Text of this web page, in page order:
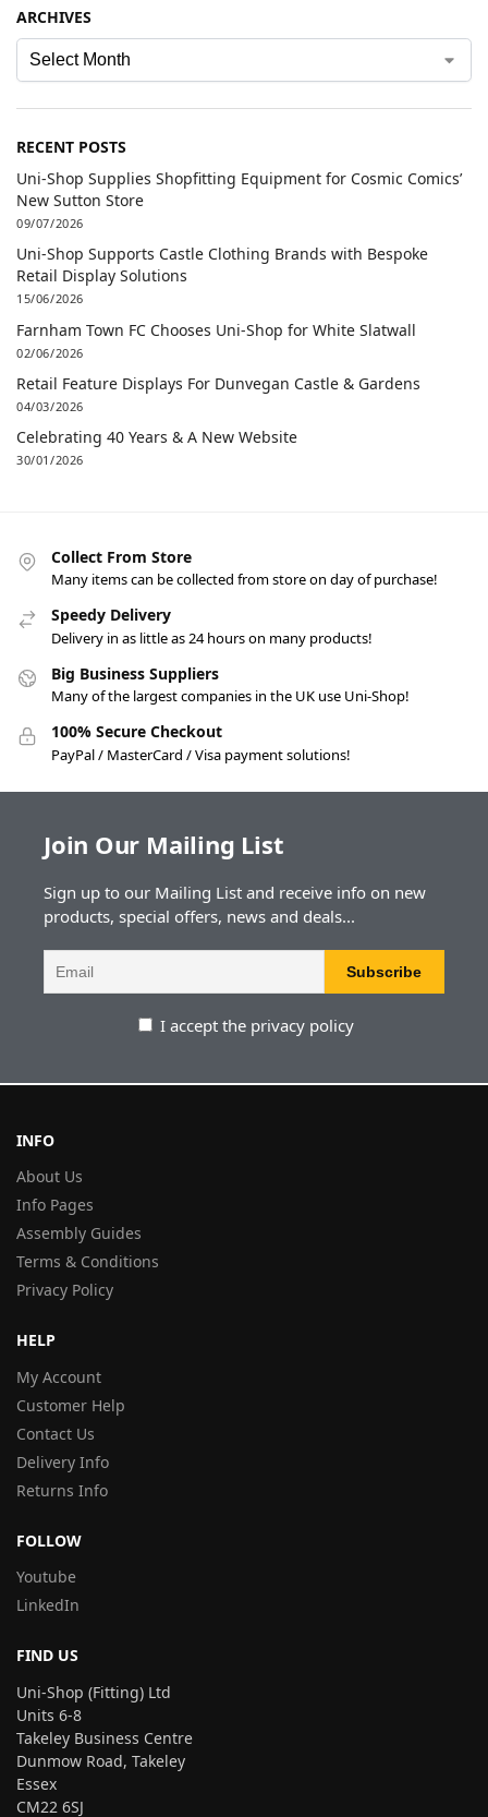
ARCHIVES
RECENT POSTS
Uni-Shop Supplies Shopfitting Equipment for Cosmic Comics’
New Sutton Store
09/07/2026
Uni-Shop Supports Castle Clothing Brands with Bespoke
Retail Display Solutions
15/06/2026
Farnham Town FC Chooses Uni-Shop for White Slatwall
02/06/2026
Retail Feature Displays For Dunvegan Castle & Gardens
04/03/2026
Celebrating 40 Years & A New Website
30/01/2026
Collect From Store
Many items can be collected from store on day of purchase!
Speedy Delivery
Delivery in as little as 24 hours on many products!
Big Business Suppliers
Many of the largest companies in the UK use Uni-Shop!
100% Secure Checkout
PayPal / MasterCard / Visa payment solutions!
Join Our Mailing List
Sign up to our Mailing List and receive info on new
products, special offers, news and deals...
I accept the privacy policy
INFO
About Us
Info Pages
Assembly Guides
Terms & Conditions
Privacy Policy
HELP
My Account
Customer Help
Contact Us
Delivery Info
Returns Info
FOLLOW
Youtube
LinkedIn
FIND US
Uni-Shop (Fitting) Ltd
Units 6-8
Takeley Business Centre
Dunmow Road, Takeley
Essex
CM22 6SJ